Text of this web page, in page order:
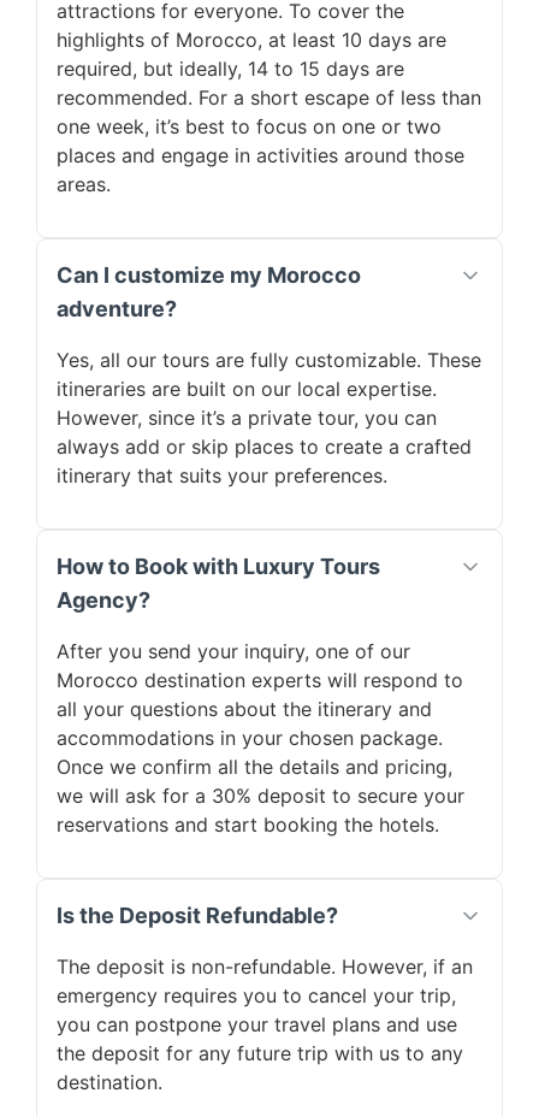
attractions for everyone. To cover the
highlights of Morocco, at least 10 days are
required, but ideally, 14 to 15 days are
recommended. For a short escape of less than
one week, it’s best to focus on one or two
places and engage in activities around those
areas.
Can I customize my Morocco
adventure?
Yes, all our tours are fully customizable. These
itineraries are built on our local expertise.
However, since it’s a private tour, you can
always add or skip places to create a crafted
itinerary that suits your preferences.
How to Book with Luxury Tours
Agency?
After you send your inquiry, one of our
Morocco destination experts will respond to
all your questions about the itinerary and
accommodations in your chosen package.
Once we confirm all the details and pricing,
we will ask for a 30% deposit to secure your
reservations and start booking the hotels.
Is the Deposit Refundable?
The deposit is non-refundable. However, if an
emergency requires you to cancel your trip,
you can postpone your travel plans and use
the deposit for any future trip with us to any
destination.